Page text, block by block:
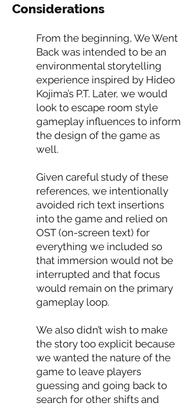
Considerations
From the beginning, We Went
Back was intended to be an
environmental storytelling
experience inspired by Hideo
Kojima’s P.T. Later, we would
look to escape room style
gameplay influences to inform
the design of the game as
well.
Given careful study of these
references, we intentionally
avoided rich text insertions
into the game and relied on
OST (on-screen text) for
everything we included so
that immersion would not be
interrupted and that focus
would remain on the primary
gameplay loop.
We also didn’t wish to make
the story too explicit because
we wanted the nature of the
game to leave players
guessing and going back to
search for other shifts and